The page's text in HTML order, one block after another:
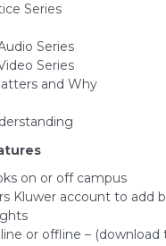
Series
Series
Series
and Why
on or off campus
Kluwer account to add
or offline – (download